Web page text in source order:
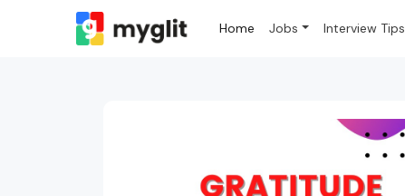
Home Jobs Interview Tips